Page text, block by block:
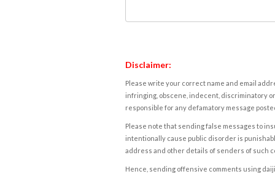
Disclaimer:
Please write your correct name and email
infringing, obscene, indecent, discriminatory
responsible for any defamatory message
Please note that sending false messages to
intentionally cause public disorder is
address and other details of senders of such
Hence, sending offensive comments using